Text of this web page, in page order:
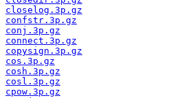
closelog.3p.gz
confstr.3p.gz
conj.3p.gz
connect.3p.gz
copysign.3p.gz
cos.3p.gz
cosh.3p.gz
cosl.3p.gz
cpow.3p.gz